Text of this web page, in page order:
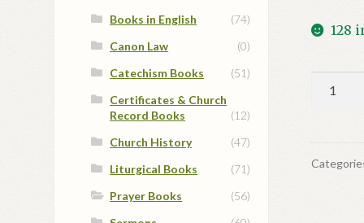
128
the
Eastern
Books in English
(74)
Canon Law
(0)
Catechism Books
(51)
Certificates & Church
Record Books
(12)
Church History
(47)
Liturgical Books
(71)
Prayer Books
(56)